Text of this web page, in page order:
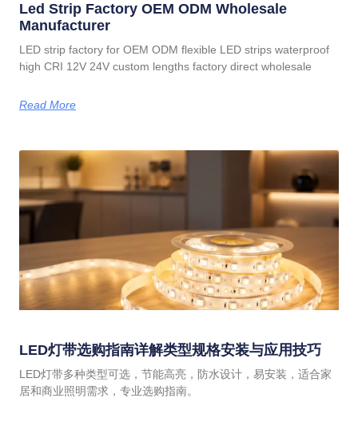
Led Strip Factory OEM ODM Wholesale
Manufacturer
LED strip factory for OEM ODM flexible LED strips waterproof
high CRI 12V 24V custom lengths factory direct wholesale
Read More
LED灯带选购指南详解类型规格安装与应用技巧
LED灯带多种类型可选，节能高亮，防水设计，易安装，适合家
居和商业照明需求，专业选购指南。